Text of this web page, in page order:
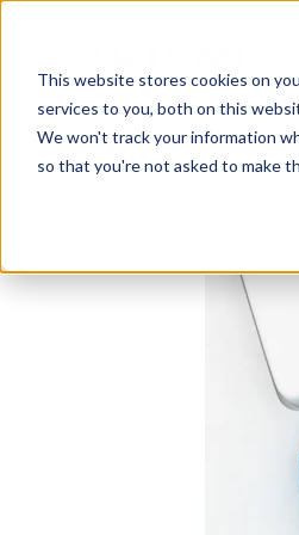
This website stores cookies on
services to you, both on this
We won't track your information
so that you're not asked to make